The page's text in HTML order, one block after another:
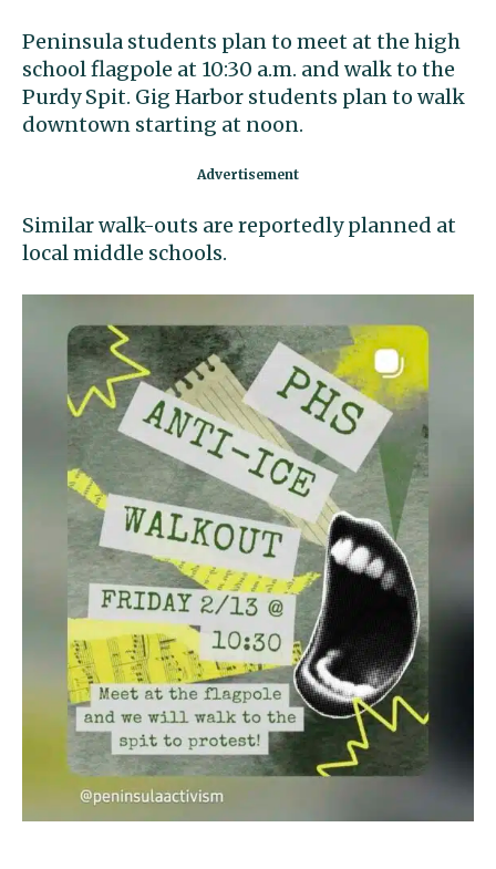
Peninsula students plan to meet at the high
school flagpole at 10:30 a.m. and walk to the
Purdy Spit. Gig Harbor students plan to walk
downtown starting at noon.
Similar walk-outs are reportedly planned at
local middle schools.